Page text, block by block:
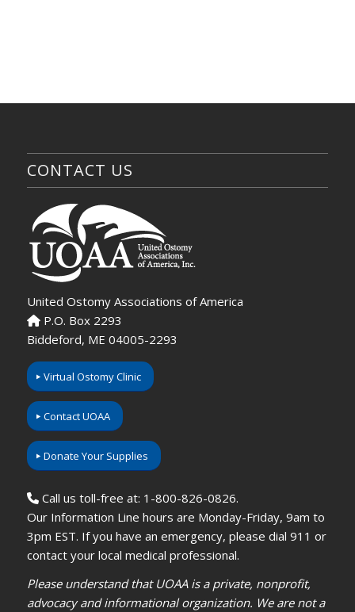
CONTACT US
United Ostomy Associations of America
P.O. Box 2293
Biddeford, ME 04005-2293
Virtual Ostomy Clinic
Contact UOAA
Donate Your Supplies
Call us toll-free at: 1-800-826-0826.
Our Information Line hours are Monday-Friday, 9am to
3pm EST. If you have an emergency, please dial 911 or
contact your local medical professional.
Please understand that UOAA is a private, nonprofit,
advocacy and informational organization. We are not a